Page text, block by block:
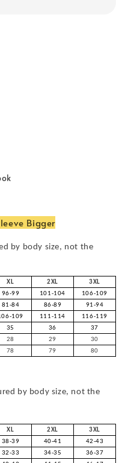
Bigger
by body size, not the
XL 2XL
3XL
96-99 101-104
106-109
81-84 86-89
91-94
109 111-114
116-119
35 36
37
28 29
30
78 79 80
by body size, not the
XL 2XL
3XL
38-39 40-41
42-43
32-33 34-35
36-37